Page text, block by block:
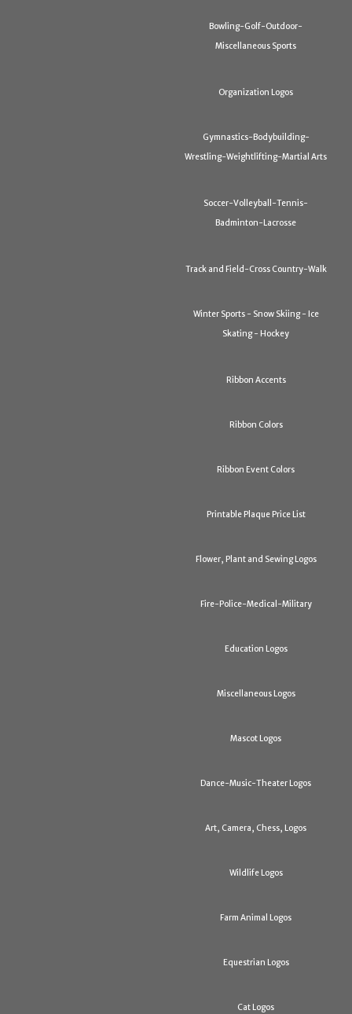
Bowling-Golf-Outdoor-
Miscellaneous Sports
Organization Logos
Gymnastics-Bodybuilding-
Wrestling-Weightlifting-Martial Arts
Soccer-Volleyball-Tennis-
Badminton-Lacrosse
Track and Field-Cross Country-Walk
Winter Sports - Snow Skiing - Ice
Skating - Hockey
Ribbon Accents
Ribbon Colors
Ribbon Event Colors
Printable Plaque Price List
Flower, Plant and Sewing Logos
Fire-Police-Medical-Military
Education Logos
Miscellaneous Logos
Mascot Logos
Dance-Music-Theater Logos
Art, Camera, Chess, Logos
Wildlife Logos
Farm Animal Logos
Equestrian Logos
Cat Logos